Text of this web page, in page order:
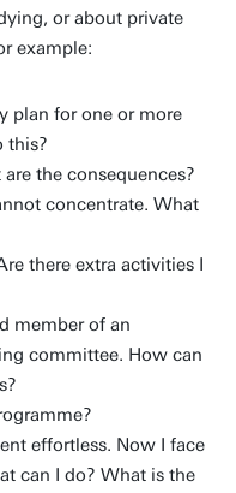
or about private
example:
plan for one or more
this?
the consequences?
concentrate. What
there extra activities I
member of an
committee. How can
effortless. Now I face
can I do? What is the